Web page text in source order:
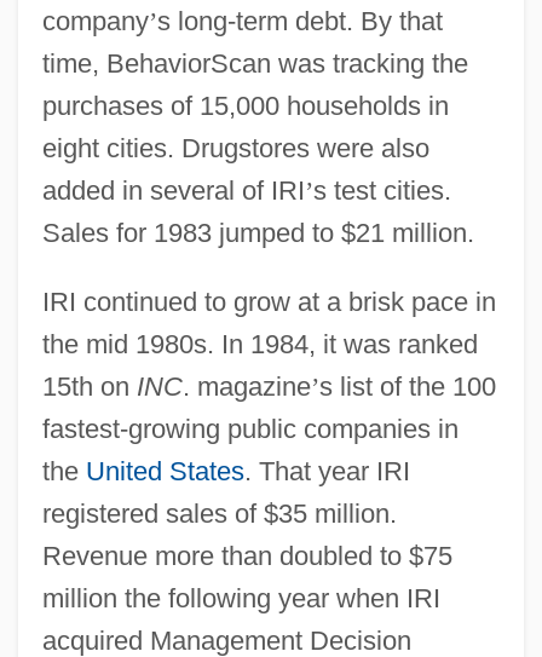
company’s long-term debt. By that
time, BehaviorScan was tracking the
purchases of 15,000 households in
eight cities. Drugstores were also
added in several of IRI’s test cities.
Sales for 1983 jumped to $21 million.
IRI continued to grow at a brisk pace in
the mid 1980s. In 1984, it was ranked
15th on INC. magazine’s list of the 100
fastest-growing public companies in
the United States. That year IRI
registered sales of $35 million.
Revenue more than doubled to $75
million the following year when IRI
acquired Management Decision